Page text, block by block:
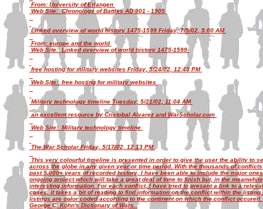
From: University of Erlangen
Web Site: Chronology of Battles AD 901 - 1905
Linked overview of world history 1475-1599 Friday, 7/5/02, 5:00 AM
From: europe and the world
Web Site: Linked overview of world history 1475-1599
free hosting for military websites Friday, 5/24/02, 12:48 PM
Web Site: free hosting for military websites
Military technology timeline Tuesday, 5/21/02, 11:04 AM
an excellent resource by Cristobal Alvarez and WarScholar.com
Web Site: Military technology timeline
The War Scholar Friday, 5/17/02, 12:13 PM
This very colourful timeline is presented in order to give the user the ability to
across the globe in any given year or time period. With the thousands of
past 5,000+ years of recorded history, I have been able to include the major
ongoing project which will take a great deal of time to finish but, in the
interesting information. For each conflict, I have tried to present a link to a
cases, it takes a bit of reading to find information on the conflict within the
listings are color coded according to the continent on which the conflict
George C. Kohn's Dictionary of Wars.